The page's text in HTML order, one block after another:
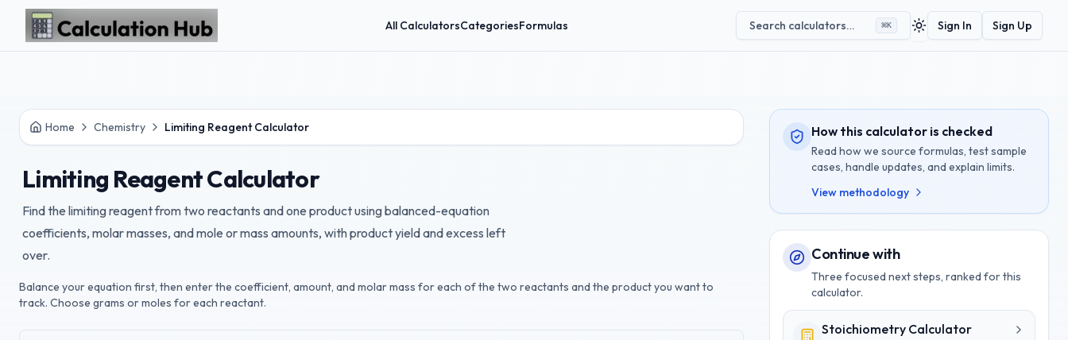
Skip to main content
All CalculatorsCategoriesFormulas Search calculators… ⌘K Toggle theme
Sign In Sign Up
Home Chemistry Limiting Reagent Calculator
Limiting Reagent Calculator
Find the limiting reagent from two reactants and one product using balanced-equation
coefficients, molar masses, and mole or mass amounts, with product yield and excess left
over.
Balance your equation first, then enter the coefficient, amount, and molar mass for each of the two reactants and the product you want to
track. Choose grams or moles for each reactant.
How this calculator is checked
Read how we source formulas, test sample
cases, handle updates, and explain limits.
View methodology
Continue with
Three focused next steps, ranked for this
calculator.
Stoichiometry Calculator